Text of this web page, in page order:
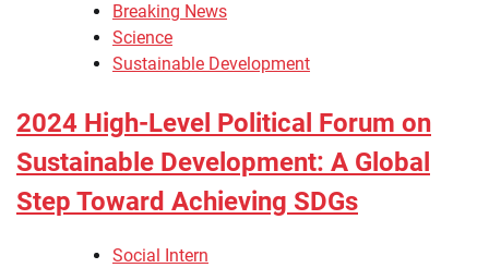
Breaking News
Science
Sustainable Development
2024 High-Level Political Forum on
Sustainable Development: A Global
Step Toward Achieving SDGs
Social Intern